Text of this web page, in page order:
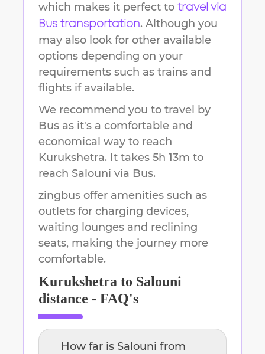
which makes it perfect to travel via
Bus transportation. Although you
may also look for other available
options depending on your
requirements such as trains and
flights if available.
We recommend you to travel by
Bus as it's a comfortable and
economical way to reach
Kurukshetra. It takes 5h 13m to
reach Salouni via Bus.
zingbus offer amenities such as
outlets for charging devices,
waiting lounges and reclining
seats, making the journey more
comfortable.
Kurukshetra to Salouni
distance - FAQ's
How far is Salouni from